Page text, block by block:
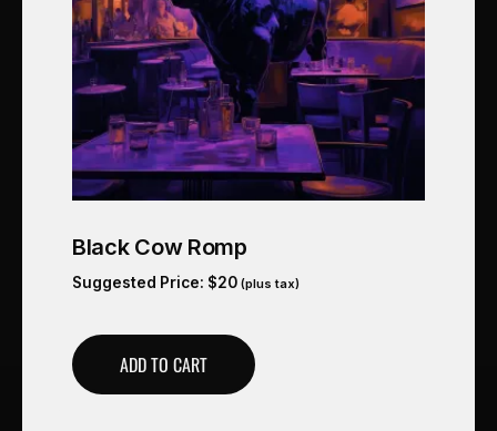
Black Cow Romp
Suggested Price: $20 (plus tax)
ADD TO CART